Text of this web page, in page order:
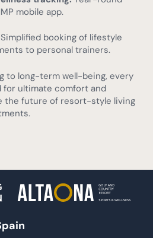
mobile app.
Simplified booking of lifestyle
to personal trainers.
to long-term well-being, every
for ultimate comfort and
the future of resort-style living